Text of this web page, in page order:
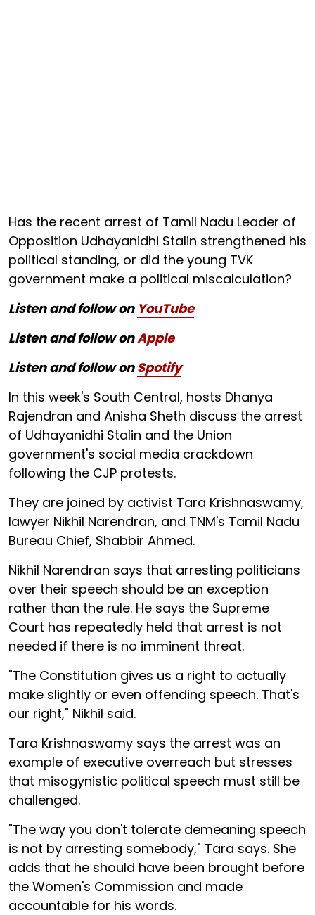
Has the recent arrest of Tamil Nadu Leader of
Opposition Udhayanidhi Stalin strengthened his
political standing, or did the young TVK
government make a political miscalculation?
Listen and follow on YouTube
Listen and follow onApple
Listen and follow onSpotify
In this week's South Central, hosts Dhanya
Rajendran and Anisha Sheth discuss the arrest
of Udhayanidhi Stalin and the Union
government's social media crackdown
following the CJP protests.
They are joined by activist Tara Krishnaswamy,
lawyer Nikhil Narendran, and TNM's Tamil Nadu
Bureau Chief, Shabbir Ahmed.
Nikhil Narendran says that arresting politicians
over their speech should be an exception
rather than the rule. He says the Supreme
Court has repeatedly held that arrest is not
needed if there is no imminent threat.
"The Constitution gives us a right to actually
make slightly or even offending speech. That's
our right," Nikhil said.
Tara Krishnaswamy says the arrest was an
example of executive overreach but stresses
that misogynistic political speech must still be
challenged.
"The way you don't tolerate demeaning speech
is not by arresting somebody," Tara says. She
adds that he should have been brought before
the Women's Commission and made
accountable for his words.